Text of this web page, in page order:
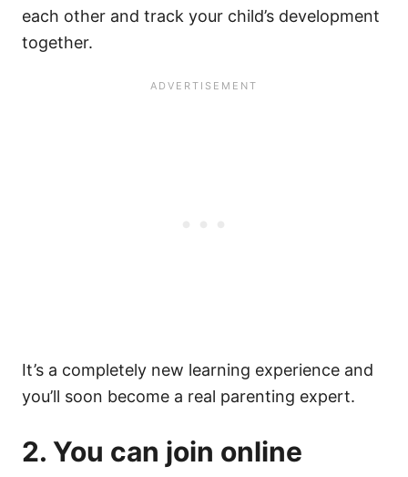
each other and track your child’s development
together.
It’s a completely new learning experience and
you’ll soon become a real parenting expert.
2. You can join online